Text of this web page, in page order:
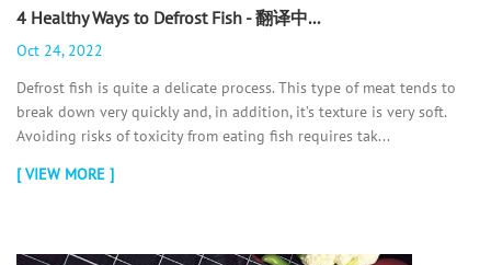
4 Healthy Ways to Defrost Fish - 翻译中...
Oct 24, 2022
Defrost fish is quite a delicate process. This type of meat tends to
break down very quickly and, in addition, it’s texture is very soft.
Avoiding risks of toxicity from eating fish requires tak...
[ VIEW MORE ]